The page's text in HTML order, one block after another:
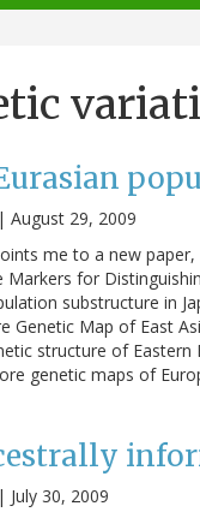
| August 29, 2009
me to a new
Markers for
substructure in
Genetic Map of East
structure of
genetic maps of
| July 30, 2009